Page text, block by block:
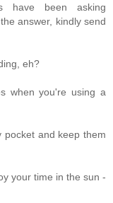
have been asking
answer, kindly send
eh?
when you're using a
pocket and keep them
your time in the sun -